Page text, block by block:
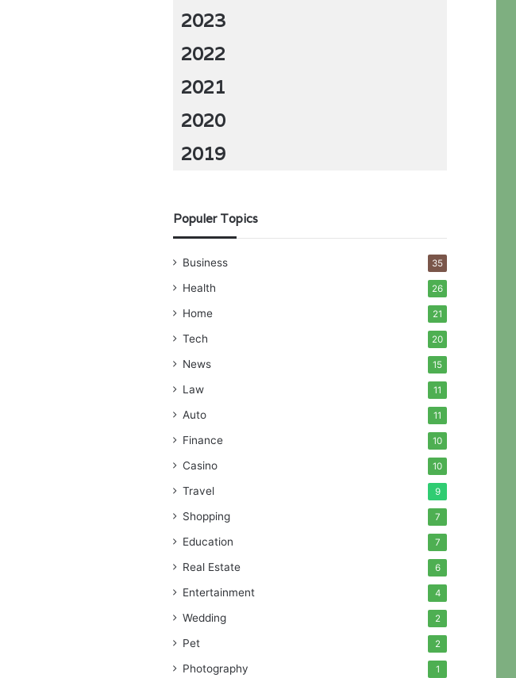
2023
2022
2021
2020
2019
Populer Topics
Business 35
Health 26
Home 21
Tech 20
News 15
Law 11
Auto 11
Finance 10
Casino 10
Travel 9
Shopping 7
Education 7
Real Estate 6
Entertainment 4
Wedding 2
Pet 2
Photography 1